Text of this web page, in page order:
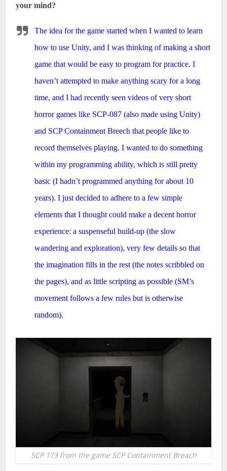
your mind?
The idea for the game started when I wanted to learn
how to use Unity, and I was thinking of making a short
game that would be easy to program for practice. I
haven’t attempted to make anything scary for a long
time, and I had recently seen videos of very short
horror games like SCP-087 (also made using Unity)
and SCP Containment Breech that people like to
record themselves playing. I wanted to do something
within my programming ability, which is still pretty
basic (I hadn’t programmed anything for about 10
years). I just decided to adhere to a few simple
elements that I thought could make a decent horror
experience: a suspenseful build-up (the slow
wandering and exploration), very few details so that
the imagination fills in the rest (the notes scribbled on
the pages), and as little scripting as possible (SM’s
movement follows a few rules but is otherwise
random).
SCP 173 from the game SCP Containment Breach